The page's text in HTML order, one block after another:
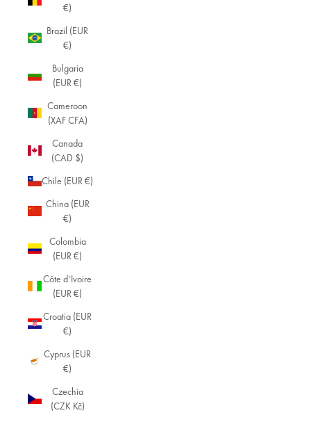
€)
Brazil (EUR
€)
Bulgaria
(EUR €)
Cameroon
(XAF CFA)
Canada
(CAD $)
Chile (EUR €)
China (EUR
€)
Colombia
(EUR €)
Côte d’Ivoire
(EUR €)
Croatia (EUR
€)
Cyprus (EUR
€)
Czechia
(CZK Kč)